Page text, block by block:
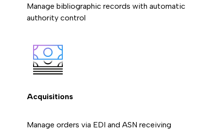
Manage bibliographic records with automatic
authority control
Acquisitions
Manage orders via EDI and ASN receiving